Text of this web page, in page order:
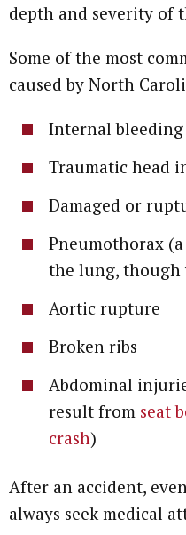
depth and severity of
Some of the most
caused by North
Internal bleeding
Traumatic head
Damaged or
Pneumothorax
the lung,
Aortic rupture
Broken ribs
Abdominal
result from seat
crash)
After an accident,
always seek medical